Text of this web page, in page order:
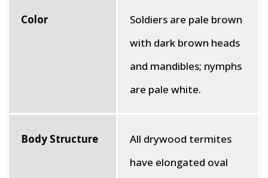
Color
Soldiers are pale brown
with dark brown heads
and mandibles; nymphs
are pale white.
Body Structure
All drywood termites
have elongated oval